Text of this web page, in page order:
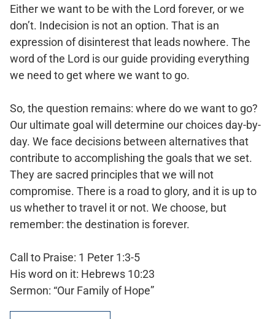
Either we want to be with the Lord forever, or we
don’t. Indecision is not an option. That is an
expression of disinterest that leads nowhere. The
word of the Lord is our guide providing everything
we need to get where we want to go.
So, the question remains: where do we want to go?
Our ultimate goal will determine our choices day-by-
day. We face decisions between alternatives that
contribute to accomplishing the goals that we set.
They are sacred principles that we will not
compromise. There is a road to glory, and it is up to
us whether to travel it or not. We choose, but
remember: the destination is forever.
Call to Praise: 1 Peter 1:3-5
His word on it: Hebrews 10:23
Sermon: “Our Family of Hope”